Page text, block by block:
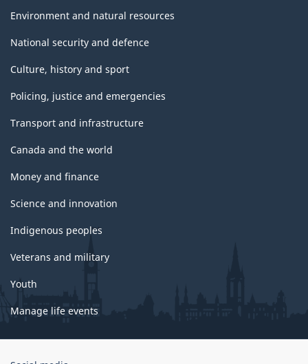
Environment and natural resources
National security and defence
Culture, history and sport
Policing, justice and emergencies
Transport and infrastructure
Canada and the world
Money and finance
Science and innovation
Indigenous peoples
Veterans and military
Youth
Manage life events